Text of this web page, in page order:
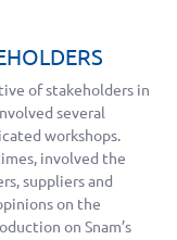
of stakeholders in
several
workshops.
involved the
suppliers and
on the
on Snam’s